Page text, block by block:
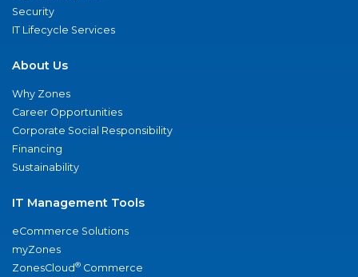
Security
IT Lifecycle Services
About Us
Why Zones
Career Opportunities
Corporate Social Responsibility
Financing
Sustainability
IT Management Tools
eCommerce Solutions
myZones
ZonesCloud® Commerce